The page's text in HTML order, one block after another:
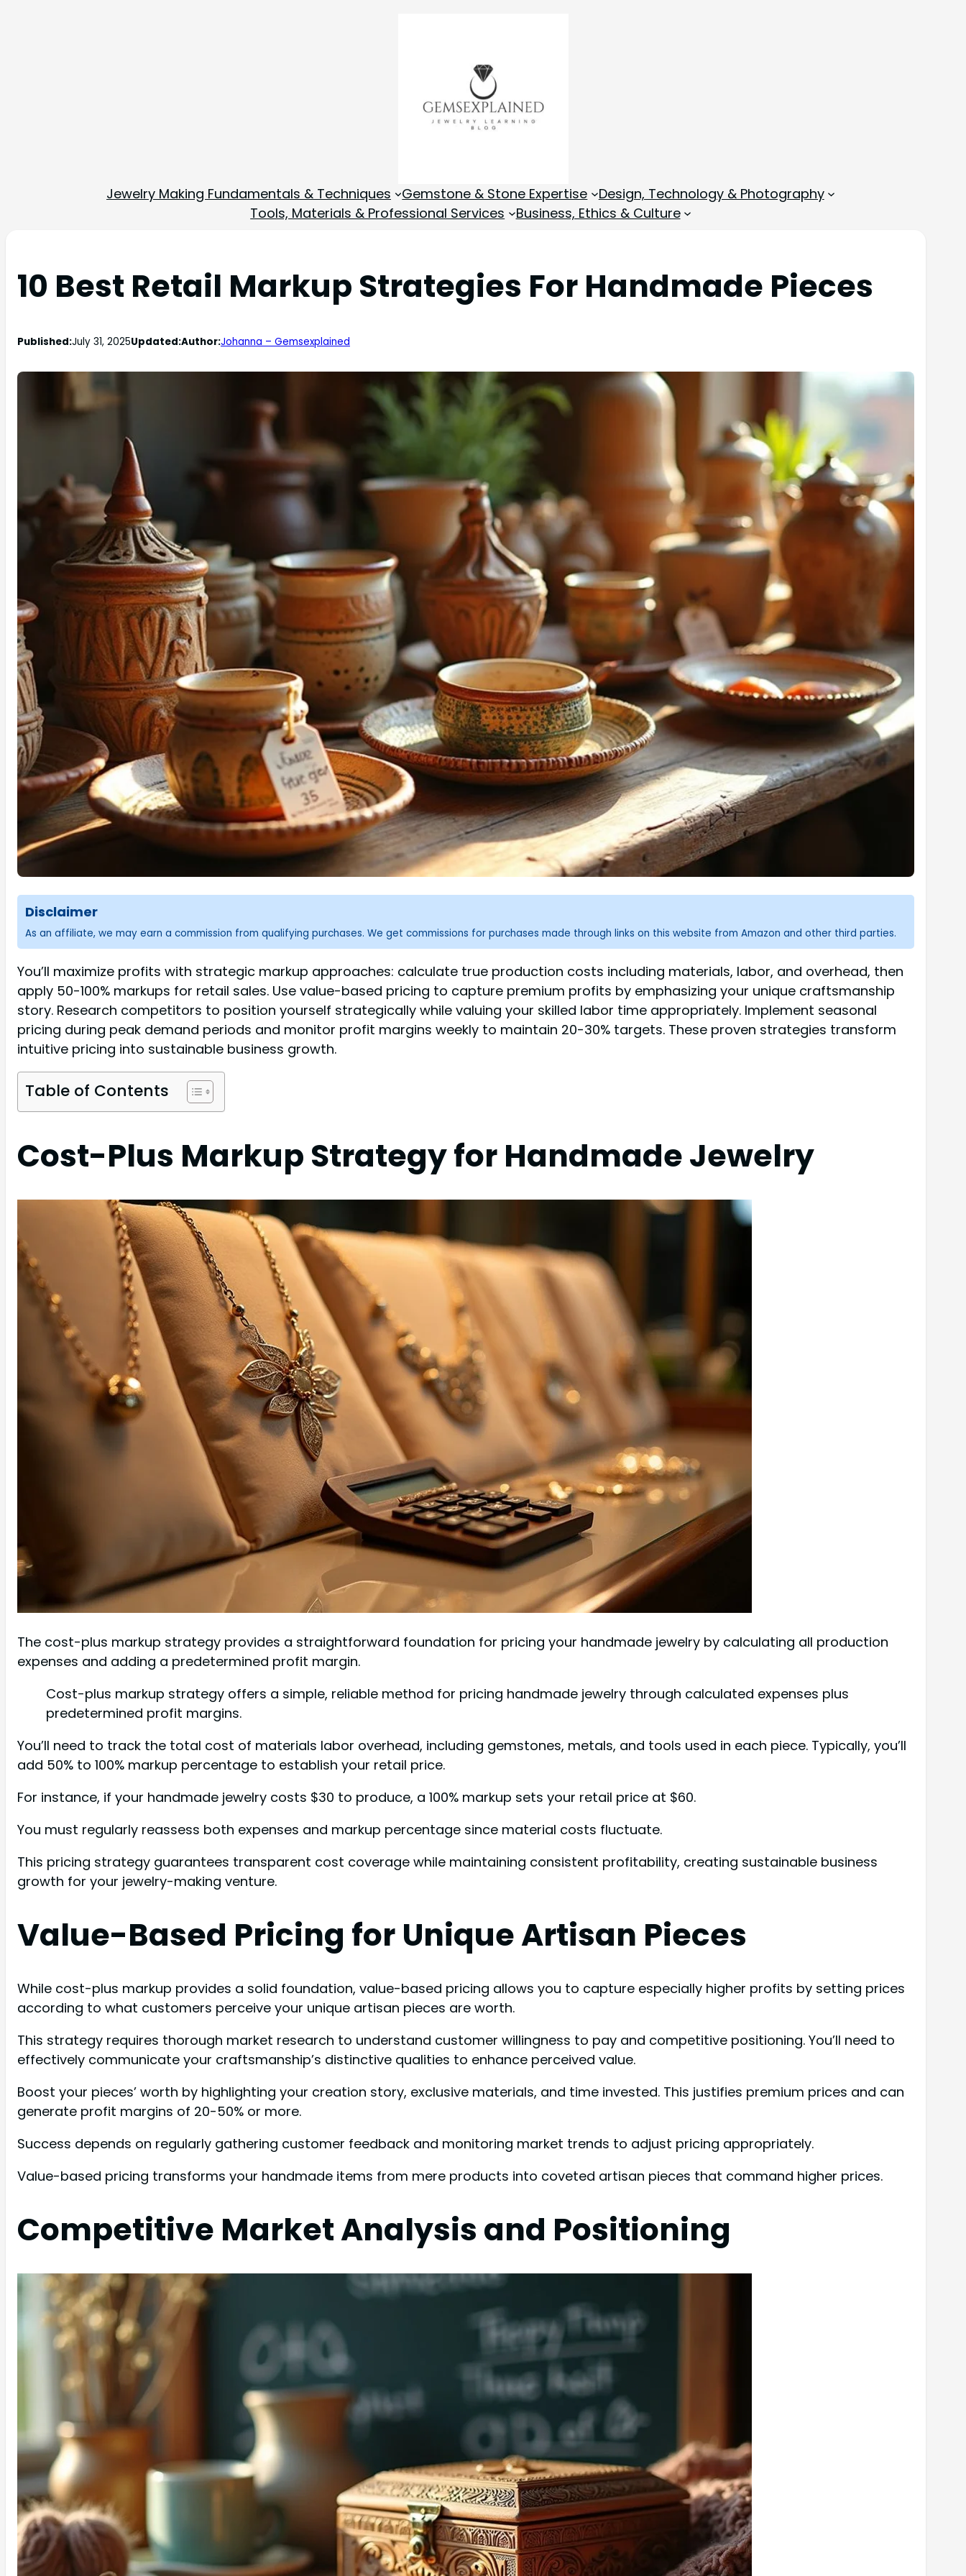
Jewelry Making Fundamentals & Techniques Gemstone & Stone Expertise
Design, Technology & Photography
Tools, Materials & Professional Services
Business, Ethics & Culture
10 Best Retail Markup Strategies For Handmade Pieces
Published:July 31, 2025Updated:Author:Johanna – Gemsexplained
Disclaimer
As an affiliate, we may earn a commission from qualifying purchases. We get commissions for purchases made through links on this website from Amazon and other third parties.
You’ll maximize profits with strategic markup approaches: calculate true production costs including materials, labor, and overhead, then
apply 50-100% markups for retail sales. Use value-based pricing to capture premium profits by emphasizing your unique craftsmanship
story. Research competitors to position yourself strategically while valuing your skilled labor time appropriately. Implement seasonal
pricing during peak demand periods and monitor profit margins weekly to maintain 20-30% targets. These proven strategies transform
intuitive pricing into sustainable business growth.
Table of Contents
Cost-Plus Markup Strategy for Handmade Jewelry
The cost-plus markup strategy provides a straightforward foundation for pricing your handmade jewelry by calculating all production
expenses and adding a predetermined profit margin.
Cost-plus markup strategy offers a simple, reliable method for pricing handmade jewelry through calculated expenses plus
predetermined profit margins.
You’ll need to track the total cost of materials labor overhead, including gemstones, metals, and tools used in each piece. Typically, you’ll
add 50% to 100% markup percentage to establish your retail price.
For instance, if your handmade jewelry costs $30 to produce, a 100% markup sets your retail price at $60.
You must regularly reassess both expenses and markup percentage since material costs fluctuate.
This pricing strategy guarantees transparent cost coverage while maintaining consistent profitability, creating sustainable business
growth for your jewelry-making venture.
Value-Based Pricing for Unique Artisan Pieces
While cost-plus markup provides a solid foundation, value-based pricing allows you to capture especially higher profits by setting prices
according to what customers perceive your unique artisan pieces are worth.
This strategy requires thorough market research to understand customer willingness to pay and competitive positioning. You’ll need to
effectively communicate your craftsmanship’s distinctive qualities to enhance perceived value.
Boost your pieces’ worth by highlighting your creation story, exclusive materials, and time invested. This justifies premium prices and can
generate profit margins of 20-50% or more.
Success depends on regularly gathering customer feedback and monitoring market trends to adjust pricing appropriately.
Value-based pricing transforms your handmade items from mere products into coveted artisan pieces that command higher prices.
Competitive Market Analysis and Positioning